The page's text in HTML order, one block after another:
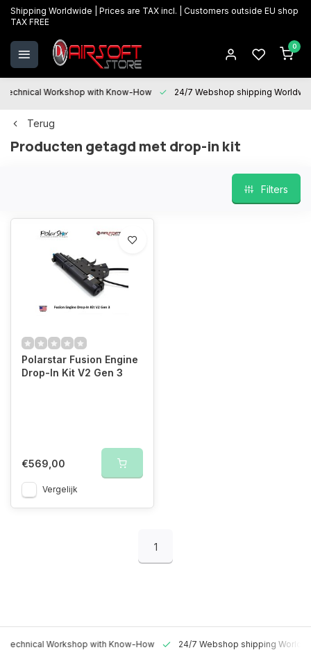
Shipping Worldwide | Prices are TAX incl. | Customers outside EU shop
TAX FREE
0
Technical Workshop with Know-How 24/7 Webshop shipping
Terug
Producten getagd met drop-in kit
Filters
Polarstar Fusion Engine
Drop-In Kit V2 Gen 3
€569,00
Vergelijk
1
Technical Workshop with Know-How 24/7 Webshop shipping